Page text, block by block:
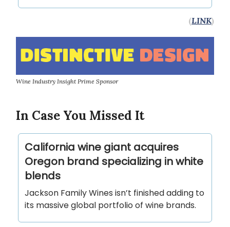
(LINK)
Wine Industry Insight Prime Sponsor
In Case You Missed It
California wine giant acquires
Oregon brand specializing in white
blends
Jackson Family Wines isn’t finished adding to
its massive global portfolio of wine brands.